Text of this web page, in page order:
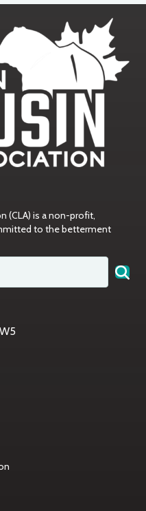
(CLA) is a non-profit,
to the betterment